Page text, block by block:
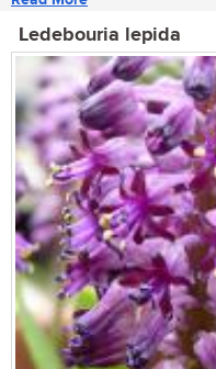
Ledebouria lepida